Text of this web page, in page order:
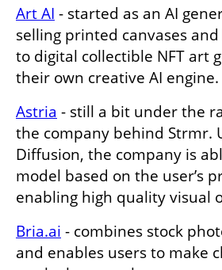
Art AI - started as an AI
selling printed canvases
to digital collectible NFT art
their own creative AI engine.
Astria - still a bit under the
the company behind Strmr.
Diffusion, the company is
model based on the user’s
enabling high quality visual
Bria.ai - combines stock
and enables users to make